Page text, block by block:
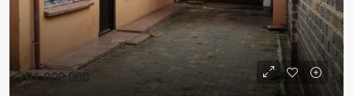
R1,000,000